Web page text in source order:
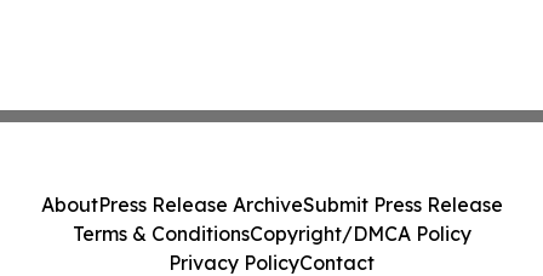
AboutPress Release ArchiveSubmit Press Release
Terms & ConditionsCopyright/DMCA Policy
Privacy PolicyContact